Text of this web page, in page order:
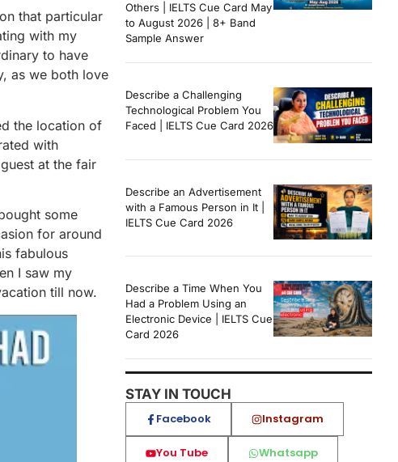
that particular
with my
to have
as we both love
the location of
with
at the fair
some
for around
fabulous
I saw my
till now.
Others | IELTS Cue Card May
to August 2026 | 8+ Band
Sample Answer
Describe a Challenging
Technological Problem You
Faced | IELTS Cue Card 2026
Describe an Advertisement
with a Famous Person in It |
IELTS Cue Card 2026
Describe a Time When You
Had a Problem Using an
Electronic Device | IELTS Cue
Card 2026
STAY IN TOUCH
Facebook Instagram
You Tube Whatsapp